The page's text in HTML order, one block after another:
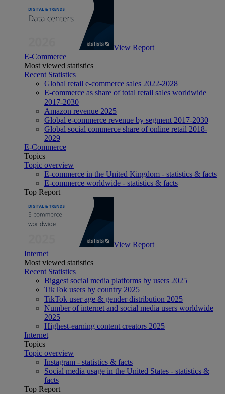
View Report
E-Commerce
Most viewed statistics
Recent Statistics
Global retail e-commerce sales 2022-2028
E-commerce as share of total retail sales worldwide
2017-2030
Amazon revenue 2025
Global e-commerce revenue by segment 2017-2030
Global social commerce share of online retail 2018-
2029
E-Commerce
Topics
Topic overview
E-commerce in the United Kingdom - statistics & facts
E-commerce worldwide - statistics & facts
Top Report
View Report
Internet
Most viewed statistics
Recent Statistics
Biggest social media platforms by users 2025
TikTok users by country 2025
TikTok user age & gender distribution 2025
Number of internet and social media users worldwide
2025
Highest-earning content creators 2025
Internet
Topics
Topic overview
Instagram - statistics & facts
Social media usage in the United States - statistics &
facts
Top Report